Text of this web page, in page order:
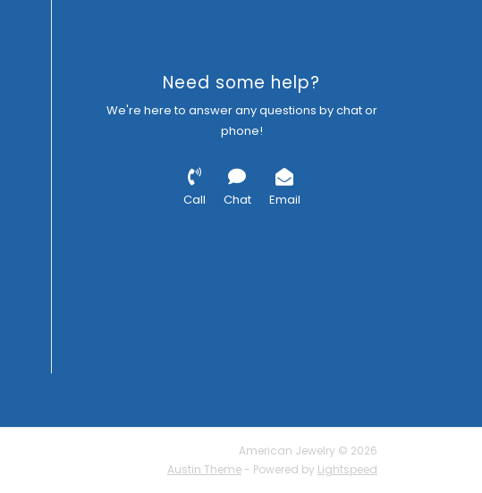
Need some help?
We're here to answer any questions by chat or
phone!
Call Chat Email
American Jewelry © 2026
Austin Theme - Powered by Lightspeed